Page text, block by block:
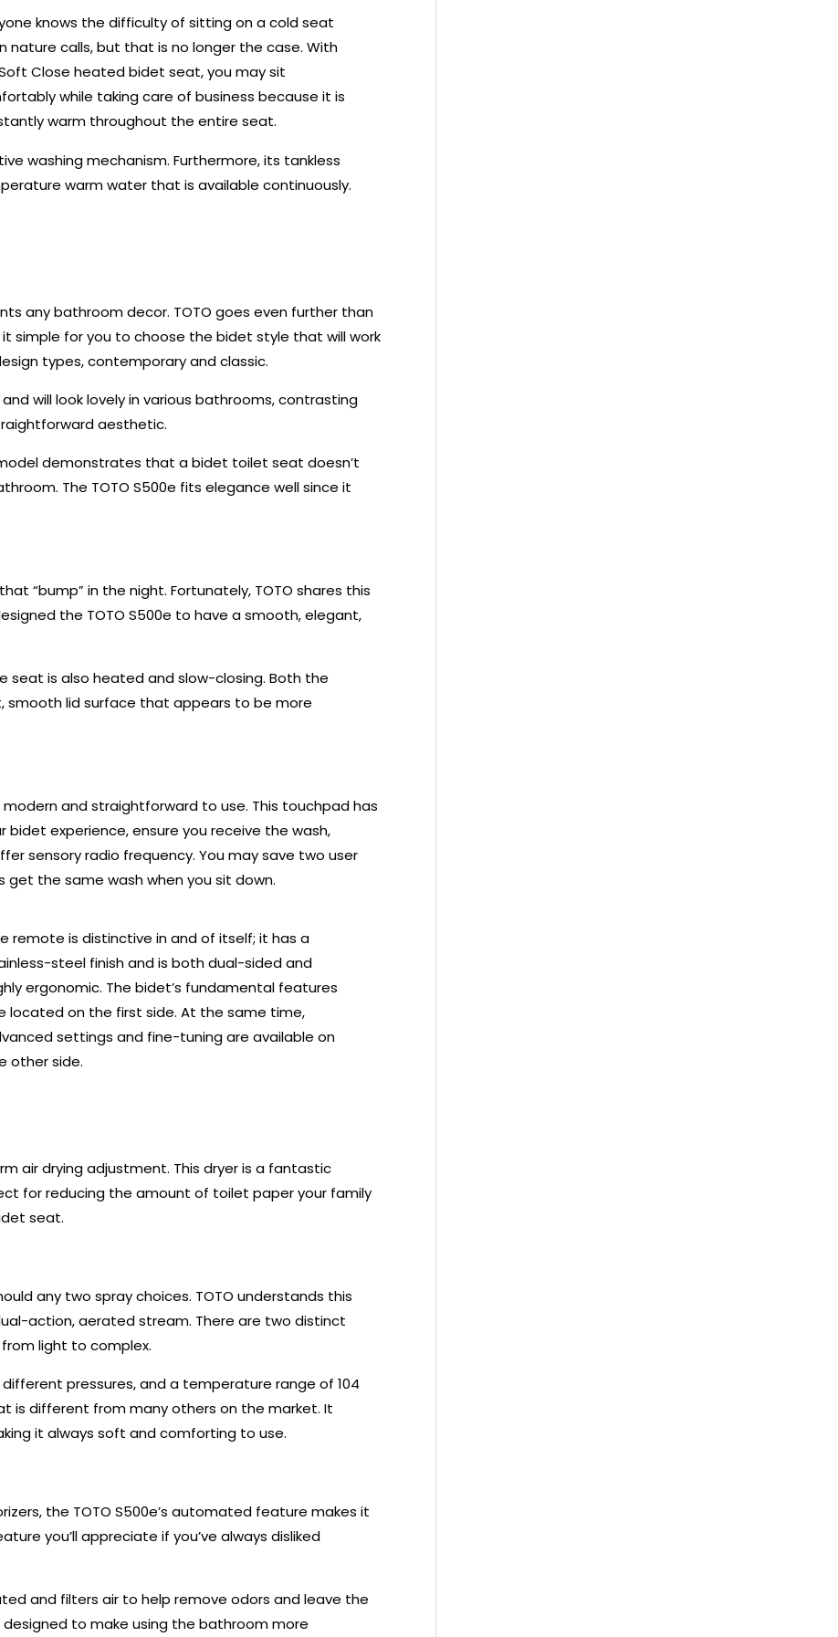
knows the difficulty of sitting on a cold seat
nature calls, but that is no longer the case. With
Close heated bidet seat, you may sit
while taking care of business because it is
warm throughout the entire seat.
washing mechanism. Furthermore, its tankless
warm water that is available continuously.
any bathroom decor. TOTO goes even further than
simple for you to choose the bidet style that will work
types, contemporary and classic.
will look lovely in various bathrooms, contrasting
aesthetic.
demonstrates that a bidet toilet seat doesn’t
The TOTO S500e fits elegance well since it
“bump” in the night. Fortunately, TOTO shares this
the TOTO S500e to have a smooth, elegant,
seat is also heated and slow-closing. Both the
smooth lid surface that appears to be more
and straightforward to use. This touchpad has
bidet experience, ensure you receive the wash,
sensory radio frequency. You may save two user
the same wash when you sit down.
remote is distinctive in and of itself; it has a
steel finish and is both dual-sided and
ergonomic. The bidet’s fundamental features
located on the first side. At the same time,
settings and fine-tuning are available on
other side.
air drying adjustment. This dryer is a fantastic
for reducing the amount of toilet paper your family
seat.
any two spray choices. TOTO understands this
action, aerated stream. There are two distinct
light to complex.
pressures, and a temperature range of 104
is different from many others on the market. It
it always soft and comforting to use.
the TOTO S500e’s automated feature makes it
you’ll appreciate if you’ve always disliked
and filters air to help remove odors and leave the
to make using the bathroom more